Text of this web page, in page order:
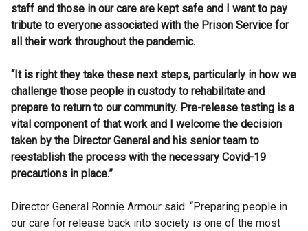
staff and those in our care are kept safe and I want to pay
tribute to everyone associated with the Prison Service for
all their work throughout the pandemic.
“It is right they take these next steps, particularly in how we
challenge those people in custody to rehabilitate and
prepare to return to our community. Pre-release testing is a
vital component of that work and I welcome the decision
taken by the Director General and his senior team to
reestablish the process with the necessary Covid-19
precautions in place.”
Director General Ronnie Armour said: “Preparing people in
our care for release back into society is one of the most